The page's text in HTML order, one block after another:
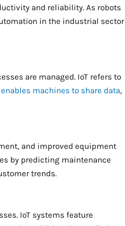
and reliability. As robots
in the industrial sector
are managed. IoT refers to
enables machines to share data,
and improved equipment
by predicting maintenance
trends.
IoT systems feature